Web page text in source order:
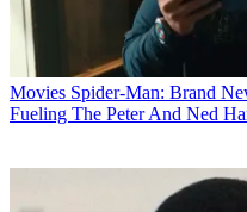
Movies Spider-Man: Brand
Fueling The Peter And Ned